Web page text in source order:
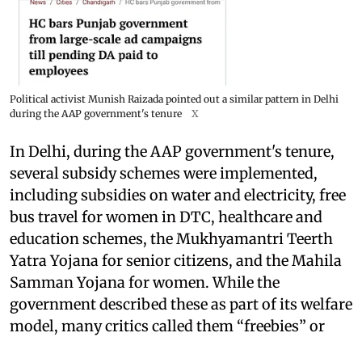
Political activist Munish Raizada pointed out a similar pattern in Delhi
during the AAP government's tenure
X
In Delhi, during the AAP government's tenure,
several subsidy schemes were implemented,
including subsidies on water and electricity, free
bus travel for women in DTC, healthcare and
education schemes, the Mukhyamantri Teerth
Yatra Yojana for senior citizens, and the Mahila
Samman Yojana for women. While the
government described these as part of its welfare
model, many critics called them “freebies” or